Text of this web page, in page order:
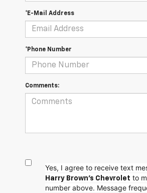
*E-Mail Address
*Phone Number
Comments:
Yes, I agree to receive text
Harry Brown's Chevrolet to
number above. Message